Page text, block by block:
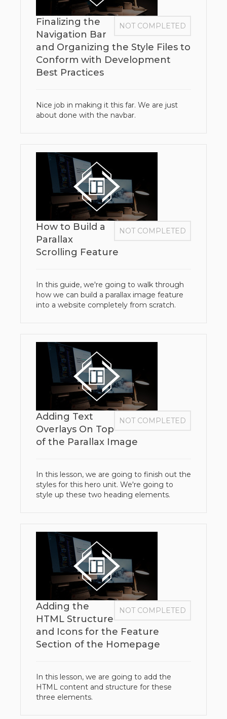
NOT COMPLETED
Finalizing the
Navigation Bar
and Organizing the Style Files to
Conform with Development
Best Practices
Nice job in making it this far. We are just
about done with the navbar.
NOT COMPLETED
How to Build a
Parallax
Scrolling Feature
In this guide, we're going to walk through
how we can build a parallax image feature
into a website completely from scratch.
NOT COMPLETED
Adding Text
Overlays On Top
of the Parallax Image
In this lesson, we are going to finish out the
styles for this hero unit. We're going to
style up these two heading elements.
NOT COMPLETED
Adding the
HTML Structure
and Icons for the Feature
Section of the Homepage
In this lesson, we are going to add the
HTML content and structure for these
three elements.